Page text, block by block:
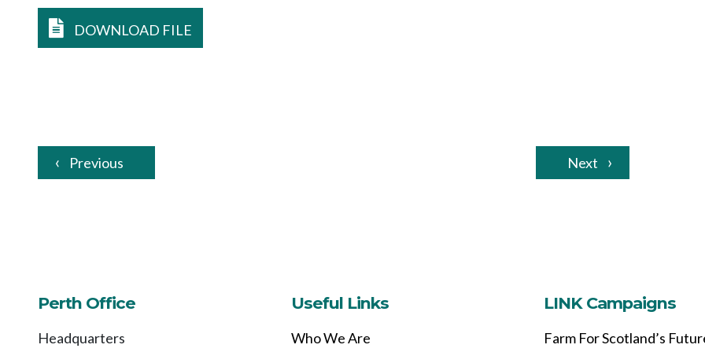
DOWNLOAD FILE
Previous Next
Perth Office
Headquarters
Useful Links
Who We Are
LINK Campaigns
Farm For Scotland’s